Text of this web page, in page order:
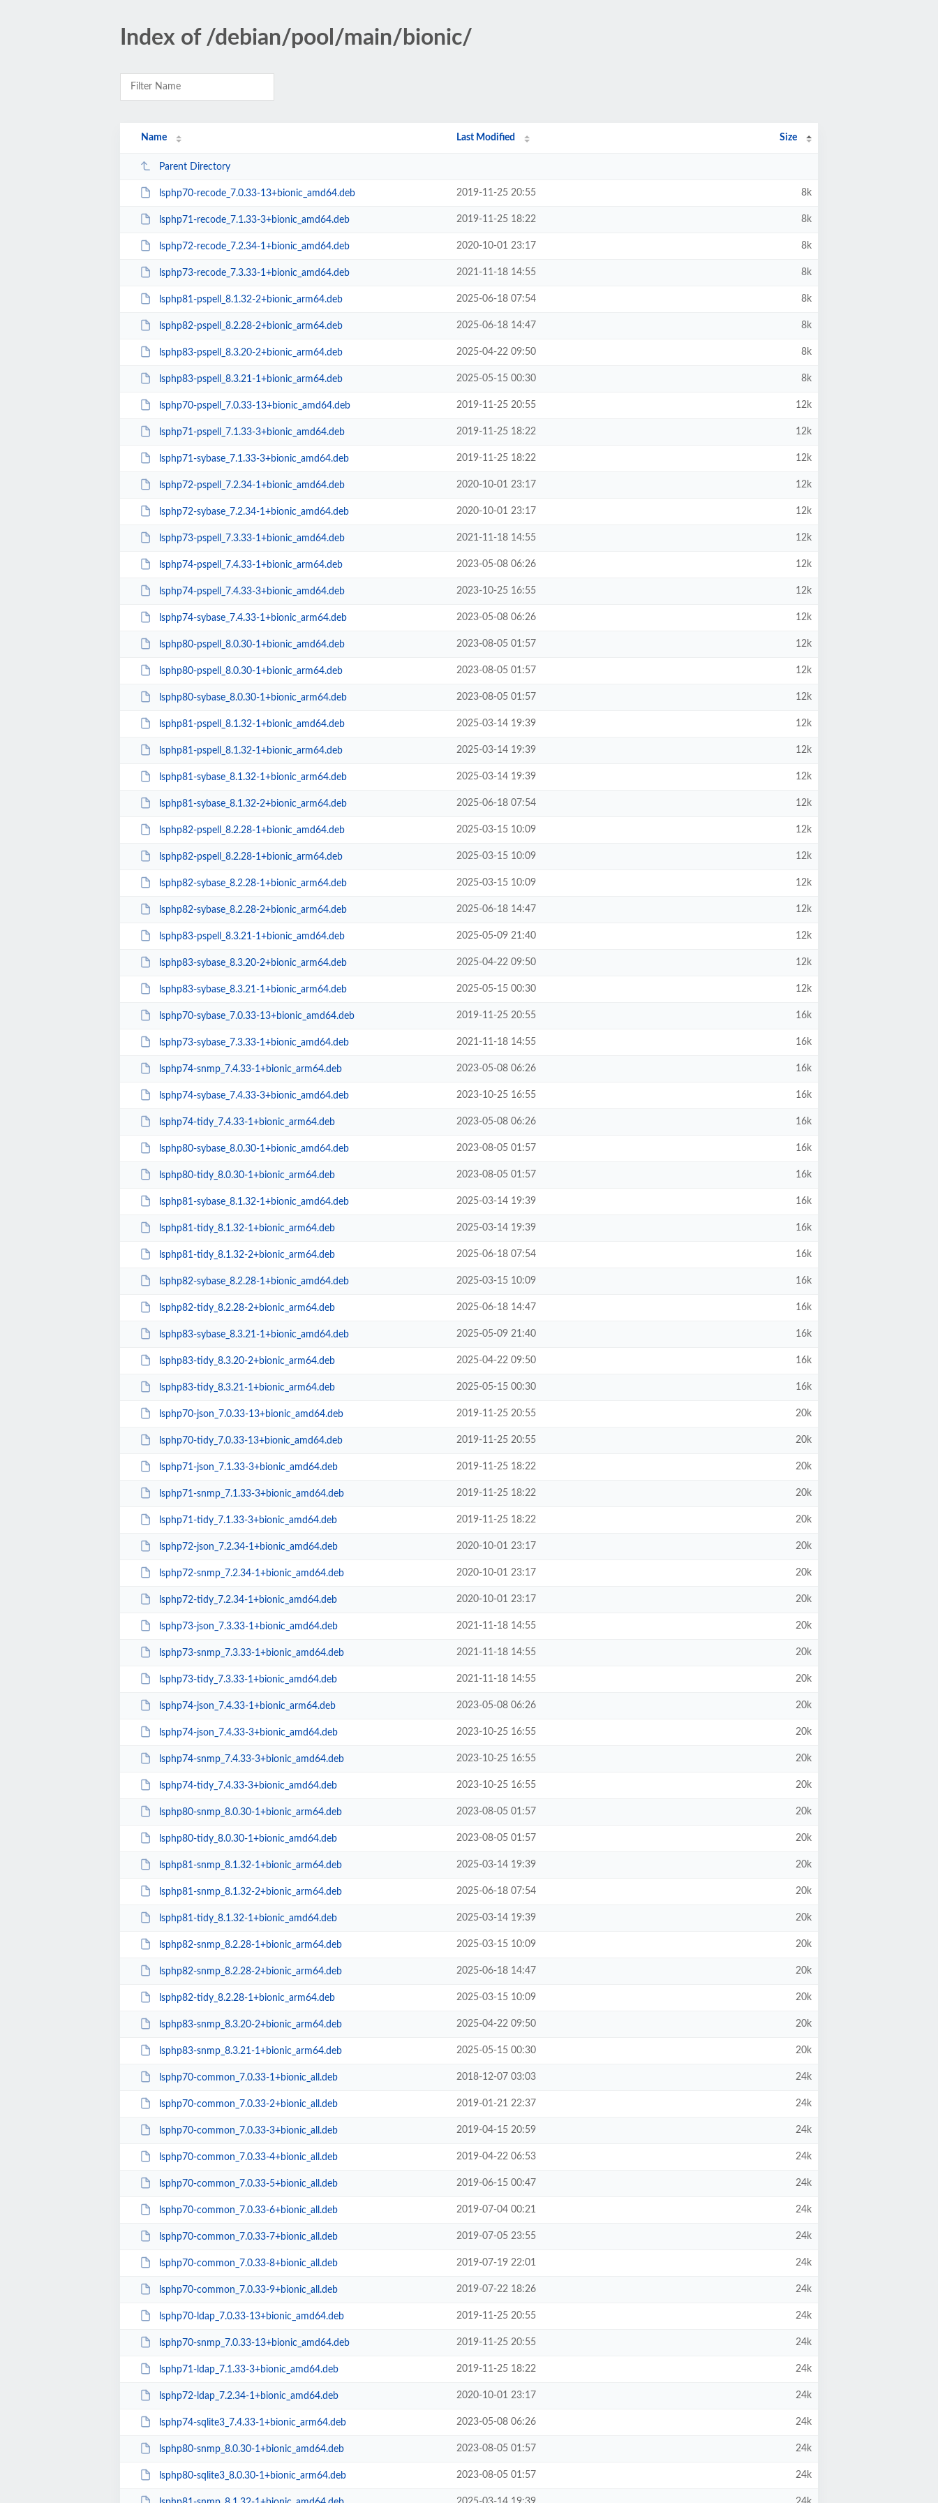
Index of /debian/pool/main/bionic/
Name Last Modified Size
Parent Directory
lsphp70-recode_7.0.33-13+bionic_amd64.deb 2019-11-25 20:55 8k
lsphp71-recode_7.1.33-3+bionic_amd64.deb 2019-11-25 18:22 8k
lsphp72-recode_7.2.34-1+bionic_amd64.deb 2020-10-01 23:17 8k
lsphp73-recode_7.3.33-1+bionic_amd64.deb 2021-11-18 14:55 8k
lsphp81-pspell_8.1.32-2+bionic_arm64.deb 2025-06-18 07:54 8k
lsphp82-pspell_8.2.28-2+bionic_arm64.deb 2025-06-18 14:47 8k
lsphp83-pspell_8.3.20-2+bionic_arm64.deb 2025-04-22 09:50 8k
lsphp83-pspell_8.3.21-1+bionic_arm64.deb 2025-05-15 00:30 8k
lsphp70-pspell_7.0.33-13+bionic_amd64.deb 2019-11-25 20:55 12k
lsphp71-pspell_7.1.33-3+bionic_amd64.deb 2019-11-25 18:22 12k
lsphp71-sybase_7.1.33-3+bionic_amd64.deb 2019-11-25 18:22 12k
lsphp72-pspell_7.2.34-1+bionic_amd64.deb 2020-10-01 23:17 12k
lsphp72-sybase_7.2.34-1+bionic_amd64.deb 2020-10-01 23:17 12k
lsphp73-pspell_7.3.33-1+bionic_amd64.deb 2021-11-18 14:55 12k
lsphp74-pspell_7.4.33-1+bionic_arm64.deb 2023-05-08 06:26 12k
lsphp74-pspell_7.4.33-3+bionic_amd64.deb 2023-10-25 16:55 12k
lsphp74-sybase_7.4.33-1+bionic_arm64.deb 2023-05-08 06:26 12k
lsphp80-pspell_8.0.30-1+bionic_amd64.deb 2023-08-05 01:57 12k
lsphp80-pspell_8.0.30-1+bionic_arm64.deb 2023-08-05 01:57 12k
lsphp80-sybase_8.0.30-1+bionic_arm64.deb 2023-08-05 01:57 12k
lsphp81-pspell_8.1.32-1+bionic_amd64.deb 2025-03-14 19:39 12k
lsphp81-pspell_8.1.32-1+bionic_arm64.deb 2025-03-14 19:39 12k
lsphp81-sybase_8.1.32-1+bionic_arm64.deb 2025-03-14 19:39 12k
lsphp81-sybase_8.1.32-2+bionic_arm64.deb 2025-06-18 07:54 12k
lsphp82-pspell_8.2.28-1+bionic_amd64.deb 2025-03-15 10:09 12k
lsphp82-pspell_8.2.28-1+bionic_arm64.deb 2025-03-15 10:09 12k
lsphp82-sybase_8.2.28-1+bionic_arm64.deb 2025-03-15 10:09 12k
lsphp82-sybase_8.2.28-2+bionic_arm64.deb 2025-06-18 14:47 12k
lsphp83-pspell_8.3.21-1+bionic_amd64.deb 2025-05-09 21:40 12k
lsphp83-sybase_8.3.20-2+bionic_arm64.deb 2025-04-22 09:50 12k
lsphp83-sybase_8.3.21-1+bionic_arm64.deb 2025-05-15 00:30 12k
lsphp70-sybase_7.0.33-13+bionic_amd64.deb 2019-11-25 20:55 16k
lsphp73-sybase_7.3.33-1+bionic_amd64.deb 2021-11-18 14:55 16k
lsphp74-snmp_7.4.33-1+bionic_arm64.deb 2023-05-08 06:26 16k
lsphp74-sybase_7.4.33-3+bionic_amd64.deb 2023-10-25 16:55 16k
lsphp74-tidy_7.4.33-1+bionic_arm64.deb 2023-05-08 06:26 16k
lsphp80-sybase_8.0.30-1+bionic_amd64.deb 2023-08-05 01:57 16k
lsphp80-tidy_8.0.30-1+bionic_arm64.deb 2023-08-05 01:57 16k
lsphp81-sybase_8.1.32-1+bionic_amd64.deb 2025-03-14 19:39 16k
lsphp81-tidy_8.1.32-1+bionic_arm64.deb 2025-03-14 19:39 16k
lsphp81-tidy_8.1.32-2+bionic_arm64.deb 2025-06-18 07:54 16k
lsphp82-sybase_8.2.28-1+bionic_amd64.deb 2025-03-15 10:09 16k
lsphp82-tidy_8.2.28-2+bionic_arm64.deb 2025-06-18 14:47 16k
lsphp83-sybase_8.3.21-1+bionic_amd64.deb 2025-05-09 21:40 16k
lsphp83-tidy_8.3.20-2+bionic_arm64.deb 2025-04-22 09:50 16k
lsphp83-tidy_8.3.21-1+bionic_arm64.deb 2025-05-15 00:30 16k
lsphp70-json_7.0.33-13+bionic_amd64.deb 2019-11-25 20:55 20k
lsphp70-tidy_7.0.33-13+bionic_amd64.deb 2019-11-25 20:55 20k
lsphp71-json_7.1.33-3+bionic_amd64.deb 2019-11-25 18:22 20k
lsphp71-snmp_7.1.33-3+bionic_amd64.deb 2019-11-25 18:22 20k
lsphp71-tidy_7.1.33-3+bionic_amd64.deb 2019-11-25 18:22 20k
lsphp72-json_7.2.34-1+bionic_amd64.deb 2020-10-01 23:17 20k
lsphp72-snmp_7.2.34-1+bionic_amd64.deb 2020-10-01 23:17 20k
lsphp72-tidy_7.2.34-1+bionic_amd64.deb 2020-10-01 23:17 20k
lsphp73-json_7.3.33-1+bionic_amd64.deb 2021-11-18 14:55 20k
lsphp73-snmp_7.3.33-1+bionic_amd64.deb 2021-11-18 14:55 20k
lsphp73-tidy_7.3.33-1+bionic_amd64.deb 2021-11-18 14:55 20k
lsphp74-json_7.4.33-1+bionic_arm64.deb 2023-05-08 06:26 20k
lsphp74-json_7.4.33-3+bionic_amd64.deb 2023-10-25 16:55 20k
lsphp74-snmp_7.4.33-3+bionic_amd64.deb 2023-10-25 16:55 20k
lsphp74-tidy_7.4.33-3+bionic_amd64.deb 2023-10-25 16:55 20k
lsphp80-snmp_8.0.30-1+bionic_arm64.deb 2023-08-05 01:57 20k
lsphp80-tidy_8.0.30-1+bionic_amd64.deb 2023-08-05 01:57 20k
lsphp81-snmp_8.1.32-1+bionic_arm64.deb 2025-03-14 19:39 20k
lsphp81-snmp_8.1.32-2+bionic_arm64.deb 2025-06-18 07:54 20k
lsphp81-tidy_8.1.32-1+bionic_amd64.deb 2025-03-14 19:39 20k
lsphp82-snmp_8.2.28-1+bionic_arm64.deb 2025-03-15 10:09 20k
lsphp82-snmp_8.2.28-2+bionic_arm64.deb 2025-06-18 14:47 20k
lsphp82-tidy_8.2.28-1+bionic_arm64.deb 2025-03-15 10:09 20k
lsphp83-snmp_8.3.20-2+bionic_arm64.deb 2025-04-22 09:50 20k
lsphp83-snmp_8.3.21-1+bionic_arm64.deb 2025-05-15 00:30 20k
lsphp70-common_7.0.33-1+bionic_all.deb 2018-12-07 03:03 24k
lsphp70-common_7.0.33-2+bionic_all.deb 2019-01-21 22:37 24k
lsphp70-common_7.0.33-3+bionic_all.deb 2019-04-15 20:59 24k
lsphp70-common_7.0.33-4+bionic_all.deb 2019-04-22 06:53 24k
lsphp70-common_7.0.33-5+bionic_all.deb 2019-06-15 00:47 24k
lsphp70-common_7.0.33-6+bionic_all.deb 2019-07-04 00:21 24k
lsphp70-common_7.0.33-7+bionic_all.deb 2019-07-05 23:55 24k
lsphp70-common_7.0.33-8+bionic_all.deb 2019-07-19 22:01 24k
lsphp70-common_7.0.33-9+bionic_all.deb 2019-07-22 18:26 24k
lsphp70-ldap_7.0.33-13+bionic_amd64.deb 2019-11-25 20:55 24k
lsphp70-snmp_7.0.33-13+bionic_amd64.deb 2019-11-25 20:55 24k
lsphp71-ldap_7.1.33-3+bionic_amd64.deb 2019-11-25 18:22 24k
lsphp72-ldap_7.2.34-1+bionic_amd64.deb 2020-10-01 23:17 24k
lsphp74-sqlite3_7.4.33-1+bionic_arm64.deb 2023-05-08 06:26 24k
lsphp80-snmp_8.0.30-1+bionic_amd64.deb 2023-08-05 01:57 24k
lsphp80-sqlite3_8.0.30-1+bionic_arm64.deb 2023-08-05 01:57 24k